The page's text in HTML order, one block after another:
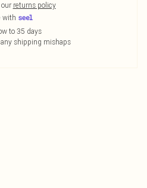
our returns policy
with
to 35 days
shipping mishaps